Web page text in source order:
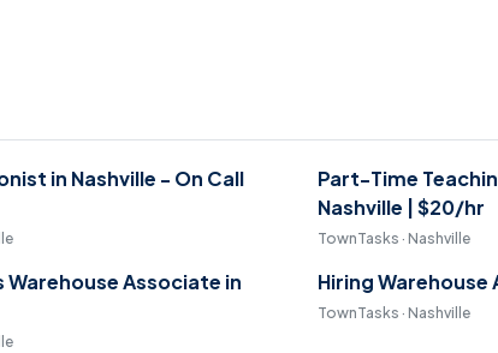
in Nashville - On Call
Part-Time
Nashville | $20/hr
TownTasks · Nashville
Warehouse Associate in
Hiring Warehouse
TownTasks · Nashville